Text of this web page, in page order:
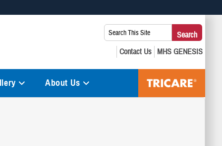
you’ve safely connected to the .mil website. Share sensitive
Search
This
Site:
Search
About Us